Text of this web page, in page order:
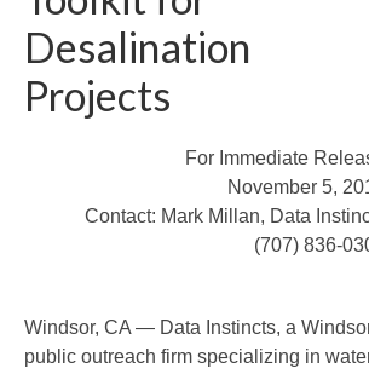
Collateral Print Materials
Website Development
Project Logos
Info Graphics
Project Videos
Contact Us
Desalination
Projects
For Immediate
November 5,
Contact: Mark Millan, Data
(707) 836-
Windsor, CA — Data Instincts, a
public outreach firm specializing in